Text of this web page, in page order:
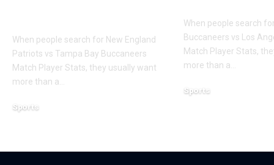
When people search for New England
Patriots vs Tampa Bay Buccaneers
Match Player Stats, they usually want
more than a
Sports
When people search
Buccaneers vs Los
Match Player Stats,
more than a
Sports